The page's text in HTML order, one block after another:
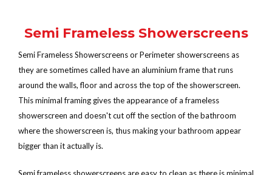
Semi Frameless Showerscreens
Semi Frameless Showerscreens or Perimeter showerscreens as
they are sometimes called have an aluminium frame that runs
around the walls, floor and across the top of the showerscreen.
This minimal framing gives the appearance of a frameless
showerscreen and doesn't cut off the section of the bathroom
where the showerscreen is, thus making your bathroom appear
bigger than it actually is.